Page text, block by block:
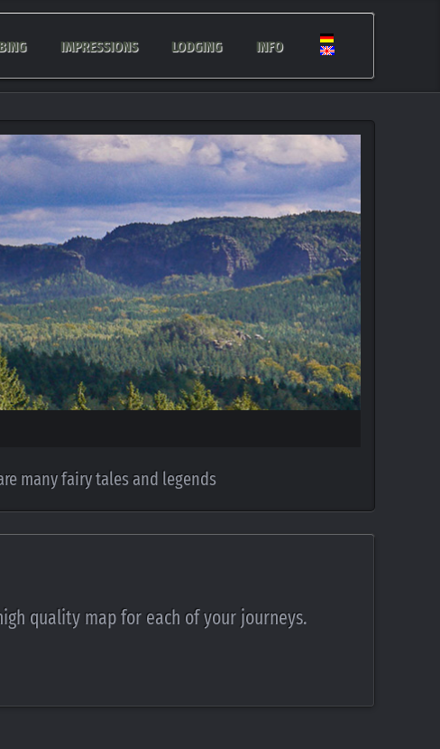
IMPRESSIONS LODGING INFO
many fairy tales and legends
quality map for each of your journeys.